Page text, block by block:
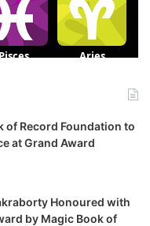
of Record Foundation to
at Grand Award
Honoured with
by Magic Book of